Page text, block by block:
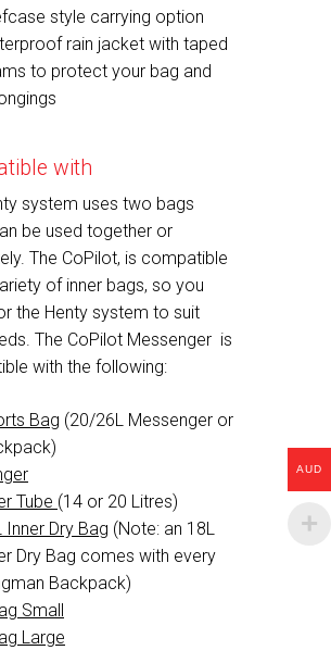
style carrying option
rain jacket with taped
to protect your bag and
with
system uses two bags
be used together or
The CoPilot, is compatible
of inner bags, so you
the Henty system to suit
The CoPilot Messenger is
with the following:
Bag (20/26L Messenger or
Tube (14 or 20 Litres)
Inner Dry Bag (Note: an 18L
Dry Bag comes with every
Backpack)
Small
Large
AUD